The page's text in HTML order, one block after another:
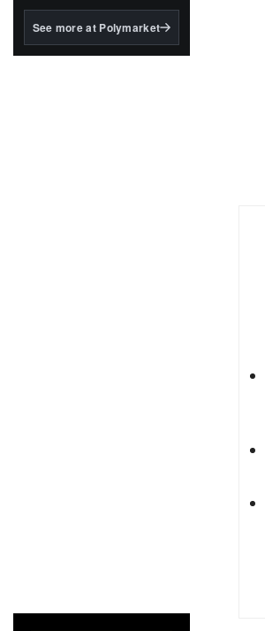
BlackRock's existing
See more at Polymarket